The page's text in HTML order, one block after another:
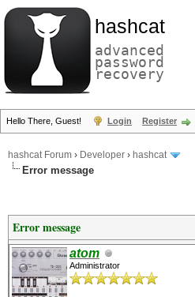
hashcat
advanced
password
recovery
Hello There, Guest! Login Register
hashcat Forum › Developer › hashcat
Error message
Error message
atom
Administrator